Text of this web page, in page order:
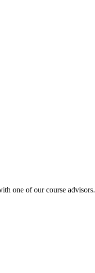
one of our course advisors.